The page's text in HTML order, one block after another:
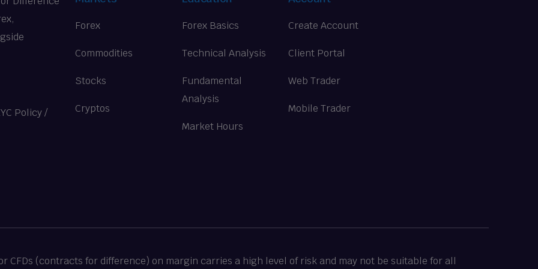
Policy/
Forex
Commodities
Stocks
Cryptos
Forex Basics
Technical Analysis
Fundamental
Analysis
Market Hours
Create Account
Client Portal
Web Trader
Mobile Trader
CFDs (contracts for difference) on margin carries a high level of risk and may not be suitable for all